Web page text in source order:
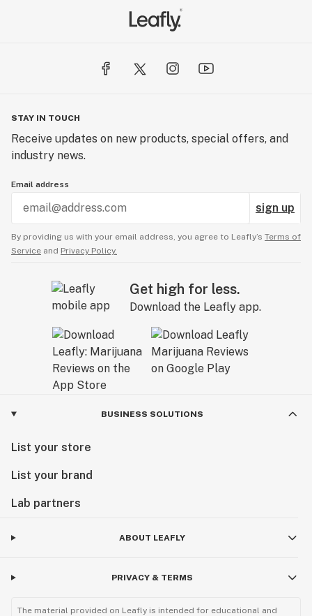
STAY IN TOUCH
Receive updates on new products, special offers, and
industry news.
Email address
sign up
By providing us with your email address, you agree to Leafly’s Terms of
Service and Privacy Policy.
Get high for less.
Download the Leafly app.
BUSINESS SOLUTIONS
List your store
List your brand
Lab partners
ABOUT LEAFLY
PRIVACY & TERMS
The material provided on Leafly is intended for educational and